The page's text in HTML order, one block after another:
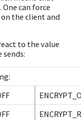
can force
the client and
to the value